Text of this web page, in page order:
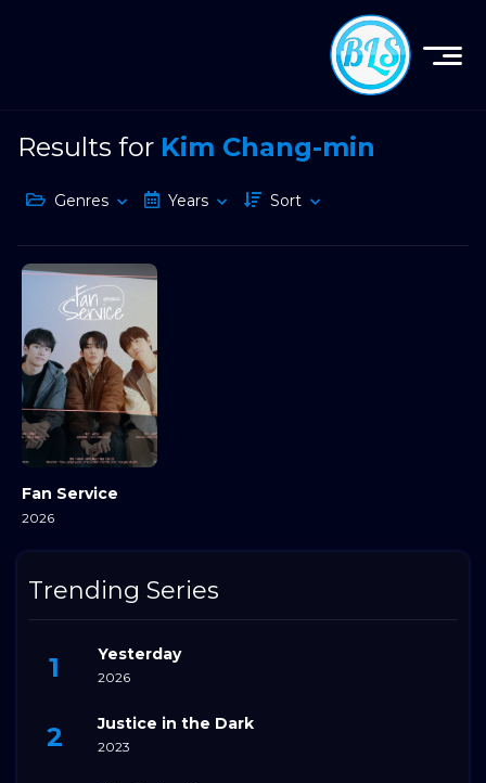
Results for Kim Chang-min
Genres Years Sort
Fan Service
2026
Trending Series
Yesterday
2026
Justice in the Dark
2023